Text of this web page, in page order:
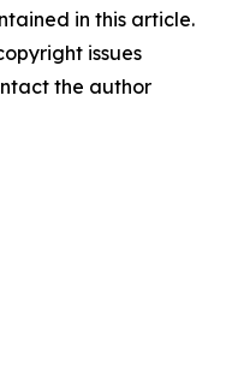
in this article.
issues
the author